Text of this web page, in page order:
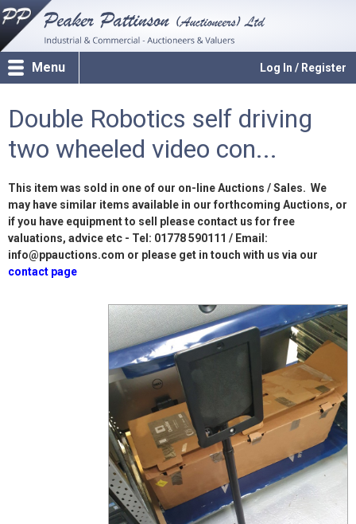
Log In / Register
Menu
Double Robotics self driving
two wheeled video con...
This item was sold in one of our on-line Auctions / Sales. We
may have similar items available in our forthcoming Auctions, or
if you have equipment to sell please contact us for free
valuations, advice etc - Tel: 01778 590111 / Email:
info@ppauctions.com or please get in touch with us via our
contact page